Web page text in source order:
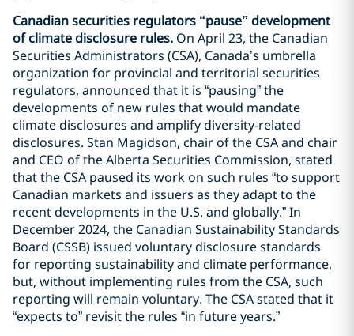
Canadian securities regulators “pause” development
of climate disclosure rules. On April 23, the Canadian
Securities Administrators (CSA), Canada’s umbrella
organization for provincial and territorial securities
regulators, announced that it is “pausing” the
developments of new rules that would mandate
climate disclosures and amplify diversity-related
disclosures. Stan Magidson, chair of the CSA and chair
and CEO of the Alberta Securities Commission, stated
that the CSA paused its work on such rules “to support
Canadian markets and issuers as they adapt to the
recent developments in the U.S. and globally.” In
December 2024, the Canadian Sustainability Standards
Board (CSSB) issued voluntary disclosure standards
for reporting sustainability and climate performance,
but, without implementing rules from the CSA, such
reporting will remain voluntary. The CSA stated that it
“expects to” revisit the rules “in future years.”